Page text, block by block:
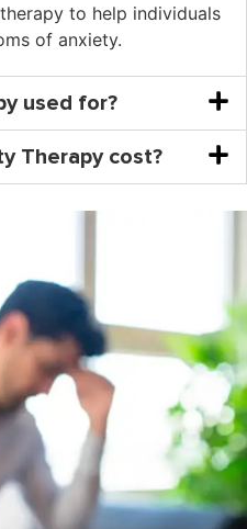
to help individuals
of anxiety.
used for?
Therapy cost?